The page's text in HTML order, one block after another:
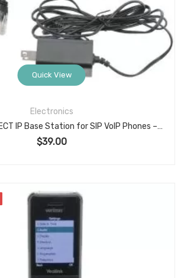
Quick View
Electronics
Yealink W60B DECT IP Base Station for SIP VoIP Phones – Supports Up to 8 Handsets and 8 Concurrent Calls, with Power Supply and Ethernet Cable
$39.00